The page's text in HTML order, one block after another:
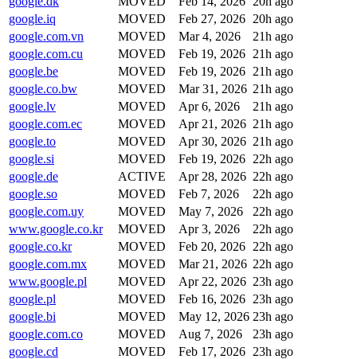
google.iq
MOVED Feb 27, 2026 20h ago
google.com.vn
MOVED Mar 4, 2026
21h ago
google.com.cu
MOVED Feb 19, 2026 21h ago
google.be
MOVED Feb 19, 2026 21h ago
google.co.bw
MOVED Mar 31, 2026 21h ago
google.lv
MOVED Apr 6, 2026
21h ago
google.com.ec
MOVED Apr 21, 2026 21h ago
google.to
MOVED Apr 30, 2026 21h ago
google.si
MOVED Feb 19, 2026 22h ago
google.de
ACTIVE Apr 28, 2026 22h ago
google.so
MOVED Feb 7, 2026
22h ago
google.com.uy
MOVED May 7, 2026
22h ago
www.google.co.kr
MOVED Apr 3, 2026
22h ago
google.co.kr
MOVED Feb 20, 2026 22h ago
google.com.mx
MOVED Mar 21, 2026 22h ago
www.google.pl
MOVED Apr 22, 2026 23h ago
google.pl
MOVED Feb 16, 2026 23h ago
google.bi
MOVED May 12, 2026 23h ago
google.com.co
MOVED Aug 7, 2026
23h ago
google.cd
MOVED Feb 17, 2026 23h ago